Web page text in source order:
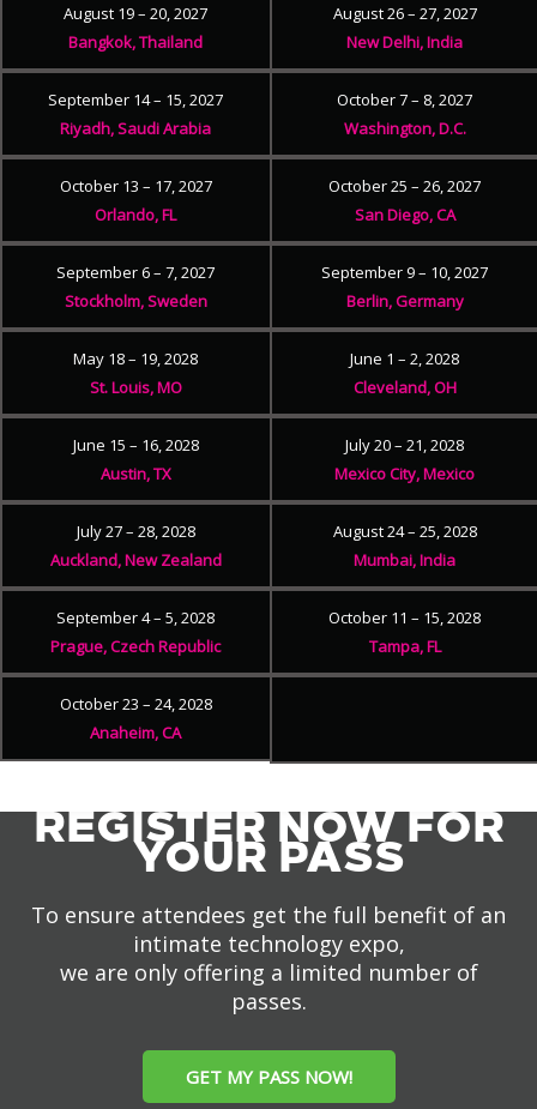
August 19 – 20, 2027
Bangkok, Thailand
August 26 – 27, 2027
New Delhi, India
September 14 – 15, 2027
Riyadh, Saudi Arabia
October 7 – 8, 2027
Washington, D.C.
October 13 – 17, 2027
Orlando, FL
October 25 – 26, 2027
San Diego, CA
September 6 – 7, 2027
Stockholm, Sweden
September 9 – 10, 2027
Berlin, Germany
May 18 – 19, 2028
St. Louis, MO
June 1 – 2, 2028
Cleveland, OH
June 15 – 16, 2028
Austin, TX
July 20 – 21, 2028
Mexico City, Mexico
July 27 – 28, 2028
Auckland, New Zealand
August 24 – 25, 2028
Mumbai, India
September 4 – 5, 2028
Prague, Czech Republic
October 11 – 15, 2028
Tampa, FL
October 23 – 24, 2028
Anaheim, CA
REGISTER NOW FOR
YOUR PASS
To ensure attendees get the full benefit of an
intimate technology expo,
we are only offering a limited number of
passes.
GET MY PASS NOW!